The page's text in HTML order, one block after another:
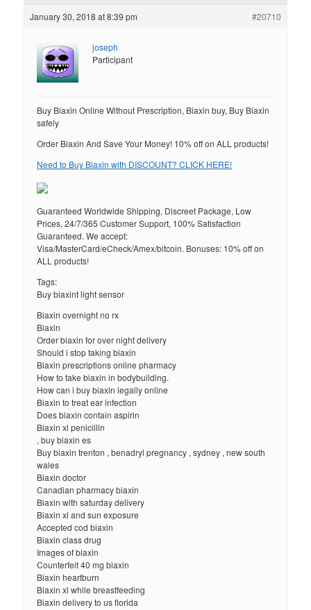
January 30, 2018 at 8:39 pm #20710
joseph
Participant
Buy Biaxin Online Without Prescription, Biaxin buy, Buy Biaxin
safely
Order Biaxin And Save Your Money! 10% off on ALL products!
Need to Buy Biaxin with DISCOUNT? CLICK HERE!
Guaranteed Worldwide Shipping, Discreet Package, Low
Prices, 24/7/365 Customer Support, 100% Satisfaction
Guaranteed. We accept:
Visa/MasterCard/eCheck/Amex/bitcoin. Bonuses: 10% off on
ALL products!
Tags:
Buy biaxint light sensor
Biaxin overnight no rx
Biaxin
Order biaxin for over night delivery
Should i stop taking biaxin
Biaxin prescriptions online pharmacy
How to take biaxin in bodybuilding.
How can i buy biaxin legally online
Biaxin to treat ear infection
Does biaxin contain aspirin
Biaxin xl penicillin
, buy biaxin es
Buy biaxin trenton , benadryl pregnancy , sydney , new south
wales
Biaxin doctor
Canadian pharmacy biaxin
Biaxin with saturday delivery
Biaxin xl and sun exposure
Accepted cod biaxin
Biaxin class drug
Images of biaxin
Counterfeit 40 mg biaxin
Biaxin heartburn
Biaxin xl while breastfeeding
Biaxin delivery to us florida